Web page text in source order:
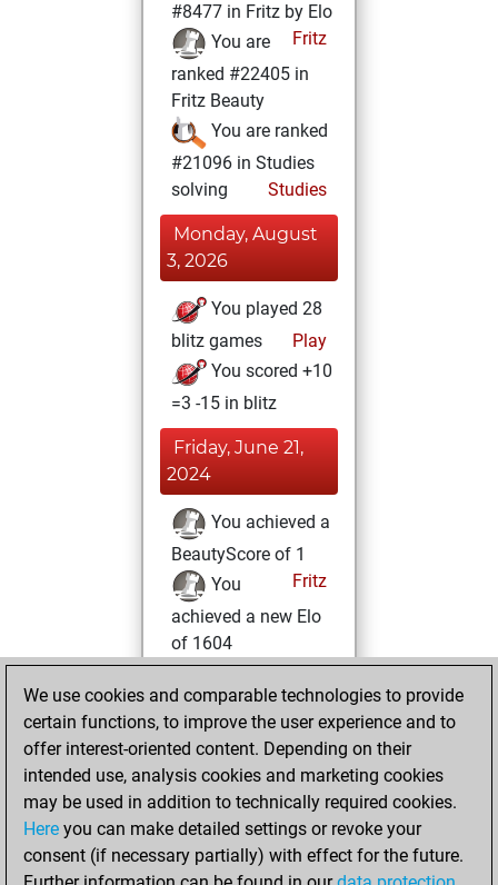
#8477 in Fritz by Elo
Fritz
You are
ranked #22405 in
Fritz Beauty
You are ranked
#21096 in Studies
solving
Studies
Monday, August
3, 2026
You played 28
blitz games
Play
You scored +10
=3 -15 in blitz
Friday, June 21,
2024
You achieved a
BeautyScore of 1
Fritz
You
achieved a new Elo
of 1604
Tuesday, April 11,
2023
You created
your Studies account
Studies
Friday,
October 28, 2022
We use cookies and comparable technologies to provide
certain functions, to improve the user experience and to
offer interest-oriented content. Depending on their
intended use, analysis cookies and marketing cookies
may be used in addition to technically required cookies.
Here you can make detailed settings or revoke your
consent (if necessary partially) with effect for the future.